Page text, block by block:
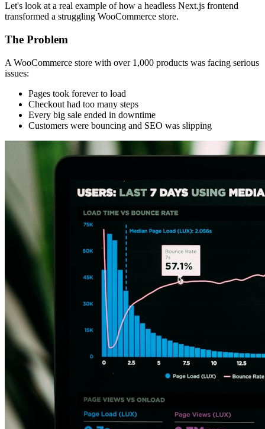
Let's look at a real example of how a headless Next.js frontend
transformed a struggling WooCommerce store.
The Problem
A WooCommerce store with over 1,000 products was facing serious
issues:
Pages took forever to load
Checkout had too many steps
Every big sale ended in downtime
Customers were bouncing and SEO was slipping